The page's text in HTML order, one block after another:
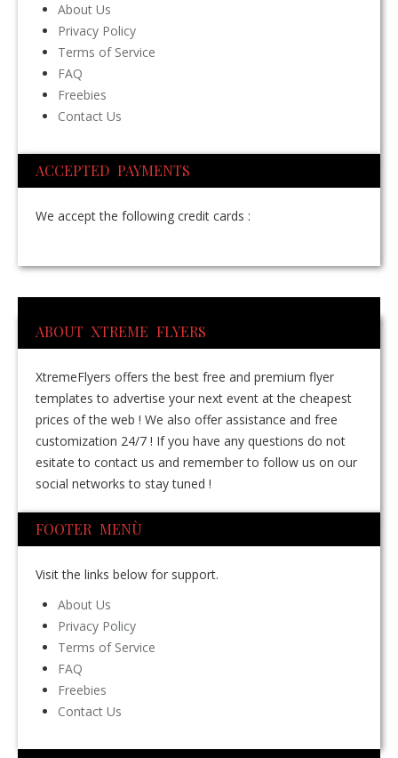
About Us
Privacy Policy
Terms of Service
FAQ
Freebies
Contact Us
ACCEPTED PAYMENTS
We accept the following credit cards :
ABOUT XTREME FLYERS
XtremeFlyers offers the best free and premium flyer
templates to advertise your next event at the cheapest
prices of the web ! We also offer assistance and free
customization 24/7 ! If you have any questions do not
esitate to contact us and remember to follow us on our
social networks to stay tuned !
FOOTER MENÙ
Visit the links below for support.
About Us
Privacy Policy
Terms of Service
FAQ
Freebies
Contact Us